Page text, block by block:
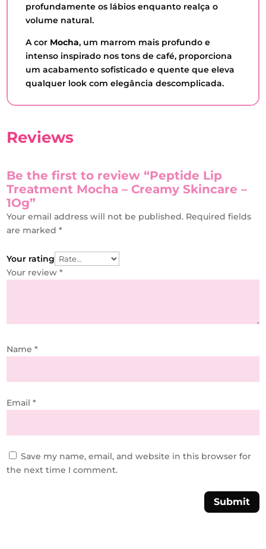
profundamente os lábios enquanto realça o
volume natural.
A cor Mocha, um marrom mais profundo e
intenso inspirado nos tons de café, proporciona
um acabamento sofisticado e quente que eleva
qualquer look com elegância descomplicada.
Reviews
Be the first to review “Peptide Lip
Treatment Mocha – Creamy Skincare –
1Og”
Your email address will not be published. Required fields
are marked*
Your rating
Your review*
Name*
Email*
Save my name, email, and website in this browser for
the next time I comment.
Submit